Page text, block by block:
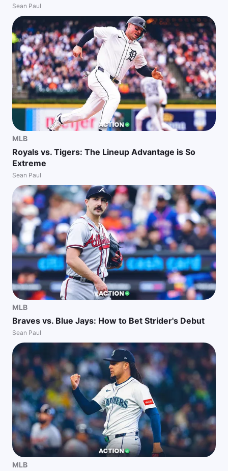
Sean Paul
MLB
Royals vs. Tigers: The Lineup Advantage is So
Extreme
Sean Paul
MLB
Braves vs. Blue Jays: How to Bet Strider's Debut
Sean Paul
MLB